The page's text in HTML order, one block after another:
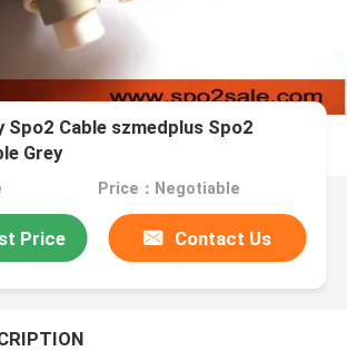
Spo2 Cable szmedplus Spo2
Grey
Price：Negotiable
Price Contact Us